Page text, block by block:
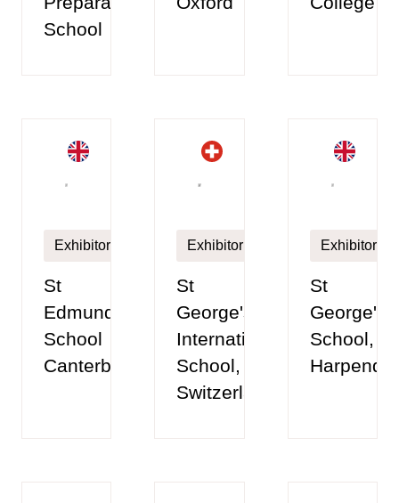
School
Exhibitor
St
Edmund's
School
Canterbury
Exhibitor
St
George's
International
School,
Switzerland
Exhibitor
St
George's
School,